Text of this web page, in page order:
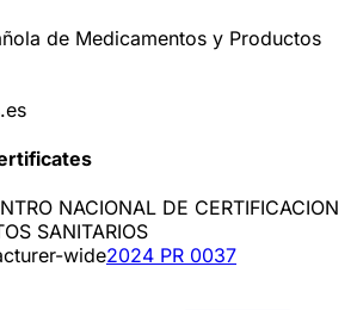
de Medicamentos y Productos
NACIONAL DE CERTIFICACION
SANITARIOS
wide2024 PR 0037